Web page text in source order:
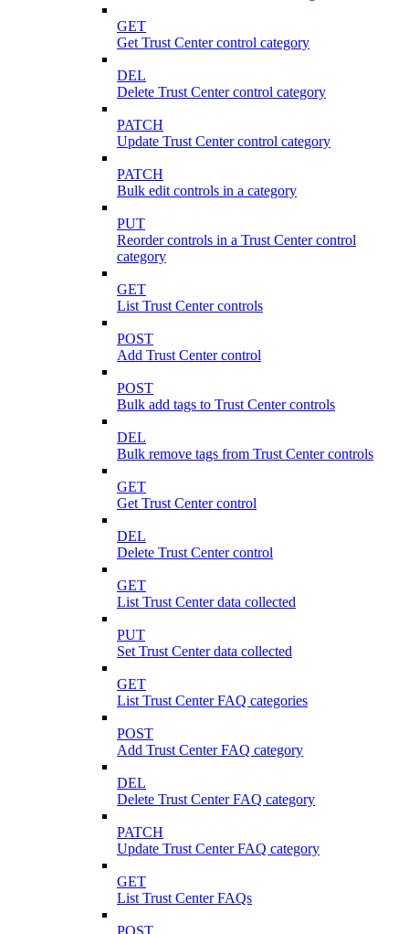
GET
Get Trust Center control category
DEL
Delete Trust Center control category
PATCH
Update Trust Center control category
PATCH
Bulk edit controls in a category
PUT
Reorder controls in a Trust Center control
category
GET
List Trust Center controls
POST
Add Trust Center control
POST
Bulk add tags to Trust Center controls
DEL
Bulk remove tags from Trust Center controls
GET
Get Trust Center control
DEL
Delete Trust Center control
GET
List Trust Center data collected
PUT
Set Trust Center data collected
GET
List Trust Center FAQ categories
POST
Add Trust Center FAQ category
DEL
Delete Trust Center FAQ category
PATCH
Update Trust Center FAQ category
GET
List Trust Center FAQs
POST